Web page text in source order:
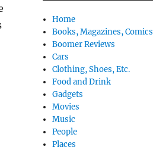
Home
Books, Magazines, Comics
Boomer Reviews
Cars
Clothing, Shoes, Etc.
Food and Drink
Gadgets
Movies
Music
People
Places